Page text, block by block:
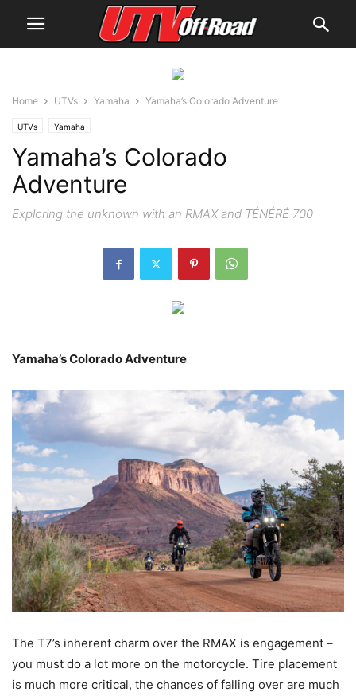
Home UTVs Yamaha Yamaha’s Colorado Adventure
UTVs Yamaha
Yamaha’s Colorado
Adventure
Exploring the unknown with an RMAX and TÉNÉRÉ 700
Yamaha’s Colorado Adventure
The T7’s inherent charm over the RMAX is engagement –
you must do a lot more on the motorcycle. Tire placement
is much more critical, the chances of falling over are much